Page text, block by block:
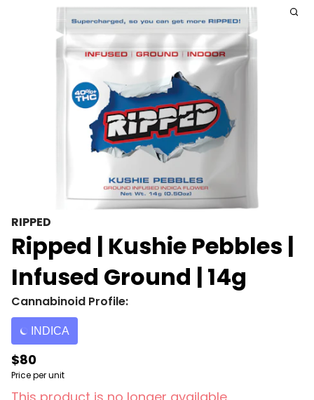
RIPPED
Ripped | Kushie Pebbles |
Infused Ground | 14g
Cannabinoid Profile:
INDICA
$80
Price per unit